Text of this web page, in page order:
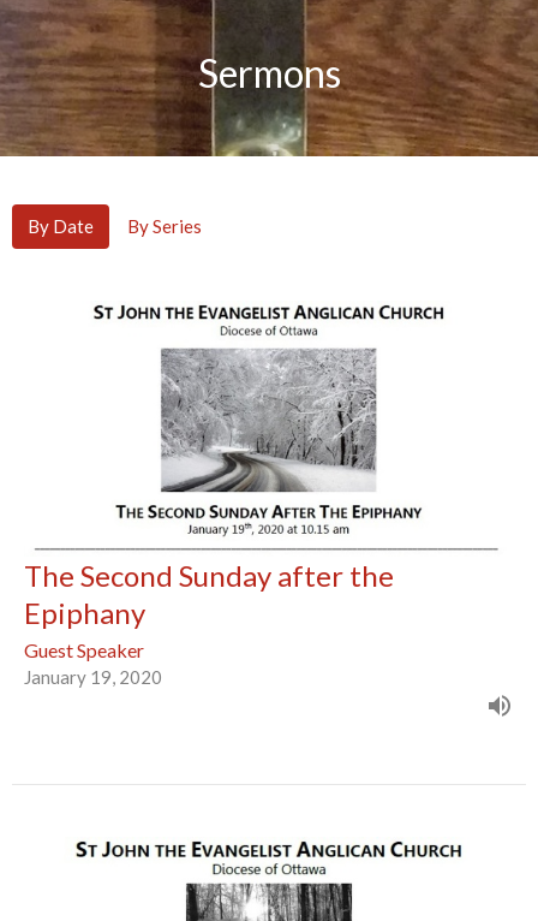
Sermons
By Date By Series
The Second Sunday after the
Epiphany
Guest Speaker
January 19, 2020